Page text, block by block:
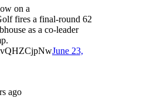
on a
fires a final-round 62
as a co-leader
June 23,
ago